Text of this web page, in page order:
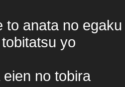
to anata no
yo
no tobira